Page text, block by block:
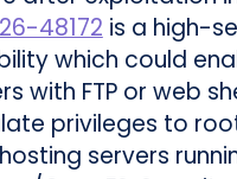
48172 is a high-
which could
with FTP or web
privileges to
servers